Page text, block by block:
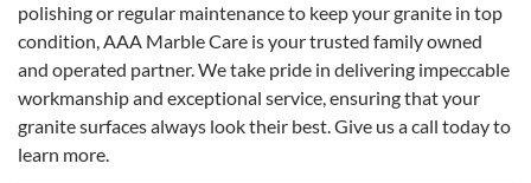
polishing or regular maintenance to keep your granite in top
condition, AAA Marble Care is your trusted family owned
and operated partner. We take pride in delivering impeccable
workmanship and exceptional service, ensuring that your
granite surfaces always look their best. Give us a call today to
learn more.